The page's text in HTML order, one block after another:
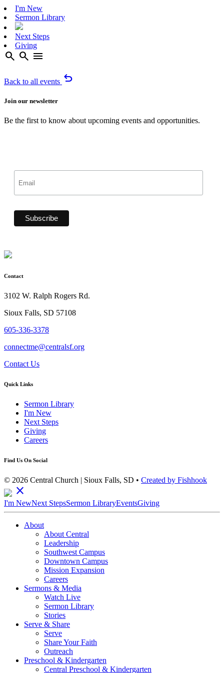
I'm New
Sermon Library
Next Steps
Giving
search search menu
Back to all events undo
Join our newsletter
Be the first to know about upcoming events and opportunities.
Contact
3102 W. Ralph Rogers Rd.
Sioux Falls, SD 57108
605-336-3378
connectme@centralsf.org
Contact Us
Quick Links
Sermon Library
I'm New
Next Steps
Giving
Careers
Find Us On Social
© 2026 Central Church | Sioux Falls, SD • Created by Fishhook
close
I'm NewNext StepsSermon LibraryEventsGiving
About
About Central
Leadership
Southwest Campus
Downtown Campus
Mission Expansion
Careers
Sermons & Media
Watch Live
Sermon Library
Stories
Serve & Share
Serve
Share Your Faith
Outreach
Preschool & Kindergarten
Central Preschool & Kindergarten